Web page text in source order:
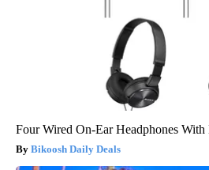
Four Wired On-Ear Headphones
Bikoosh Daily Deals